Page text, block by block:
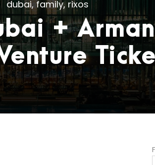
dubai, family, rixos
+